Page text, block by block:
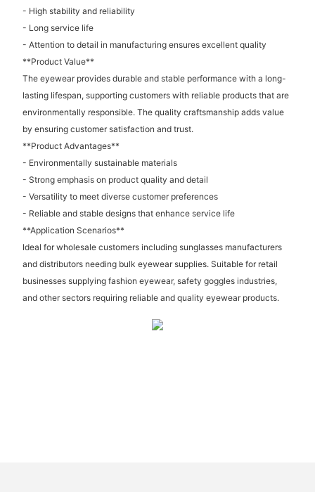
- High stability and reliability
- Long service life
- Attention to detail in manufacturing ensures excellent quality
**Product Value**
The eyewear provides durable and stable performance with a long-
lasting lifespan, supporting customers with reliable products that are
environmentally responsible. The quality craftsmanship adds value
by ensuring customer satisfaction and trust.
**Product Advantages**
- Environmentally sustainable materials
- Strong emphasis on product quality and detail
- Versatility to meet diverse customer preferences
- Reliable and stable designs that enhance service life
**Application Scenarios**
Ideal for wholesale customers including sunglasses manufacturers
and distributors needing bulk eyewear supplies. Suitable for retail
businesses supplying fashion eyewear, safety goggles industries,
and other sectors requiring reliable and quality eyewear products.